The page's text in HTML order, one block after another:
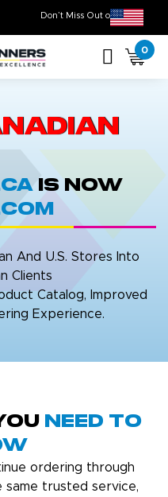
Don’t Miss Out on
0
is now
And U.S. Stores Into
Clients
Catalog, Improved
Experience.
Need to
ordering through
same trusted service,